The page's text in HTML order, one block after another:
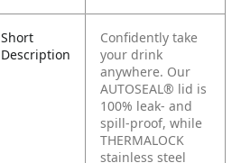
Short
Description
Confidently take
your drink
anywhere. Our
AUTOSEAL® lid is
100% leak- and
spill-proof, while
THERMALOCK
stainless steel